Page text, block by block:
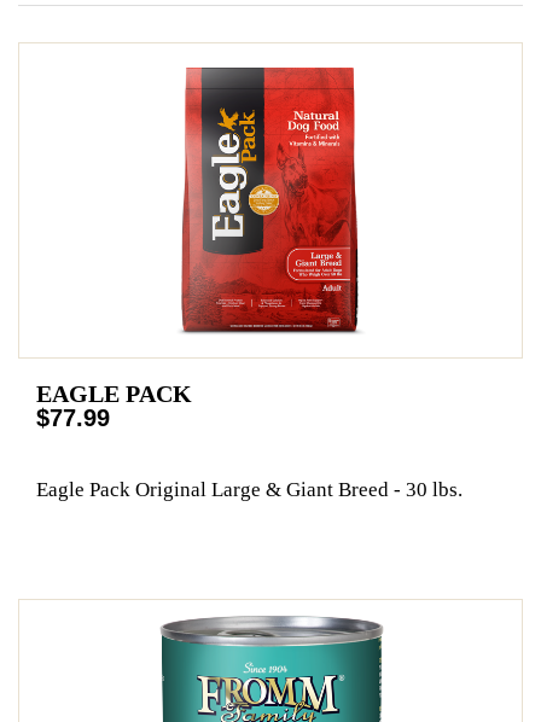
EAGLE PACK
$77.99
Eagle Pack Original Large & Giant Breed - 30 lbs.